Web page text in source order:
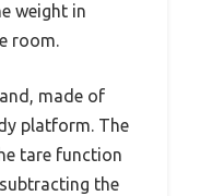
weight in
room.
made of
platform. The
tare function
the